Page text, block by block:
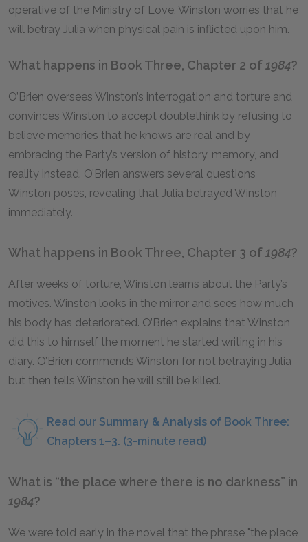
operative of the Ministry of Love, Winston worries that he
will betray Julia when physical pain is inflicted upon him.
What happens in Book Three, Chapter 2 of1984?
O’Brien oversees Winston’s interrogation and torture and
convinces Winston to accept doublethink by refusing to
believe memories that he knows are real and by
embracing the Party’s version of history, memory, and
reality instead. O’Brien answers several questions
Winston poses, revealing that Julia betrayed Winston
immediately.
What happens in Book Three, Chapter 3 of1984?
After weeks of torture, Winston learns about the Party’s
motives. Winston looks in the mirror and sees how much
his body has deteriorated. O’Brien explains that Winston
did this to himself the moment he started writing in his
diary. O’Brien commends Winston for not betraying Julia
but then tells Winston he will still be killed.
Read our Summary & Analysis of Book Three:
Chapters 1–3. (3-minute read)
What is “the place where there is no darkness” in
1984?
We were told early in the novel that the phrase "the place